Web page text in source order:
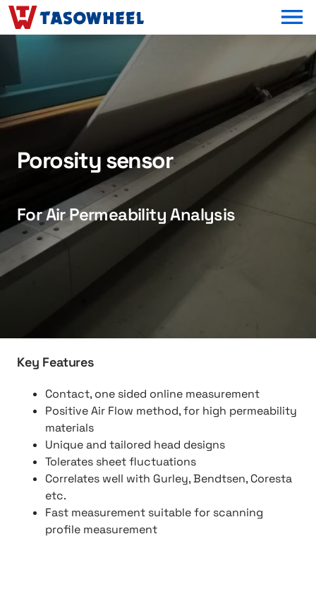
Porosity sensor
For Air Permeability Analysis
Key Features
Contact, one sided online measurement
Positive Air Flow method, for high permeability
materials
Unique and tailored head designs
Tolerates sheet fluctuations
Correlates well with Gurley, Bendtsen, Coresta
etc.
Fast measurement suitable for scanning
profile measurement